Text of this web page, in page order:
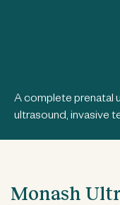
n
A complete prenatal
ultrasound, invasive
Monash